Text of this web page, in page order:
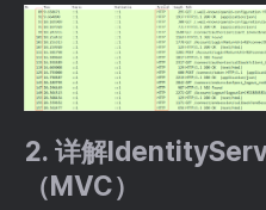
2. 详解
（MVC）